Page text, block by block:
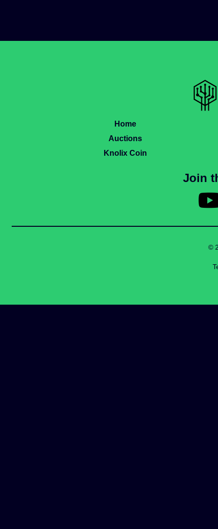
Home
Auctions
Knolix Coin
Join
©